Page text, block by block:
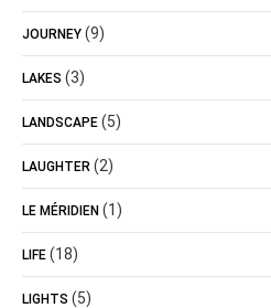
JOURNEY (9)
LAKES (3)
LANDSCAPE (5)
LAUGHTER (2)
LE MÉRIDIEN (1)
LIFE (18)
LIGHTS (5)